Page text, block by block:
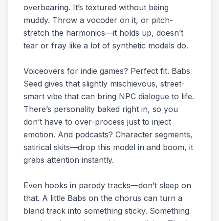
overbearing. It’s textured without being
muddy. Throw a vocoder on it, or pitch-
stretch the harmonics—it holds up, doesn’t
tear or fray like a lot of synthetic models do.
Voiceovers for indie games? Perfect fit. Babs
Seed gives that slightly mischievous, street-
smart vibe that can bring NPC dialogue to life.
There’s personality baked right in, so you
don’t have to over-process just to inject
emotion. And podcasts? Character segments,
satirical skits—drop this model in and boom, it
grabs attention instantly.
Even hooks in parody tracks—don’t sleep on
that. A little Babs on the chorus can turn a
bland track into something sticky. Something